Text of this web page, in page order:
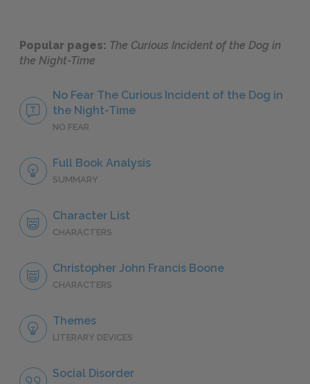
Popular pages: The Curious Incident of the Dog in
the Night-Time
No Fear The Curious Incident of the Dog in
the Night-Time
NO FEAR
Full Book Analysis
SUMMARY
Character List
CHARACTERS
Christopher John Francis Boone
CHARACTERS
Themes
LITERARY DEVICES
Social Disorder